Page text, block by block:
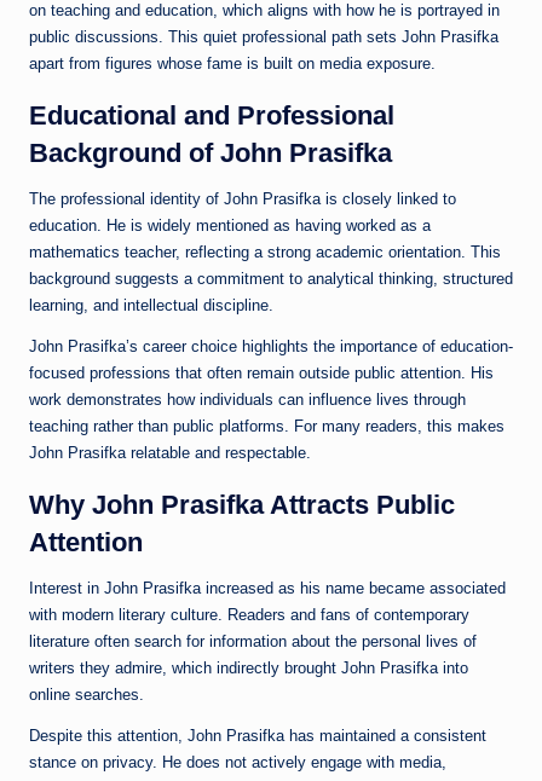
on teaching and education, which aligns with how he is portrayed in
public discussions. This quiet professional path sets John Prasifka
apart from figures whose fame is built on media exposure.
Educational and Professional
Background of John Prasifka
The professional identity of John Prasifka is closely linked to
education. He is widely mentioned as having worked as a
mathematics teacher, reflecting a strong academic orientation. This
background suggests a commitment to analytical thinking, structured
learning, and intellectual discipline.
John Prasifka’s career choice highlights the importance of education-
focused professions that often remain outside public attention. His
work demonstrates how individuals can influence lives through
teaching rather than public platforms. For many readers, this makes
John Prasifka relatable and respectable.
Why John Prasifka Attracts Public
Attention
Interest in John Prasifka increased as his name became associated
with modern literary culture. Readers and fans of contemporary
literature often search for information about the personal lives of
writers they admire, which indirectly brought John Prasifka into
online searches.
Despite this attention, John Prasifka has maintained a consistent
stance on privacy. He does not actively engage with media,